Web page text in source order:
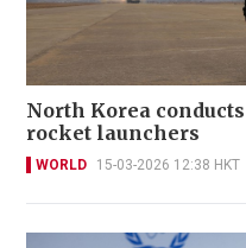
North Korea
rocket launchers
WORLD 15-03-2026 12:38 HKT